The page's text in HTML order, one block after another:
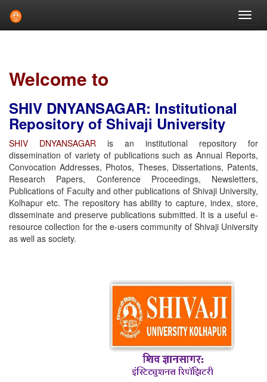
Welcome to
SHIV DNYANSAGAR: Institutional
Repository of Shivaji University
SHIV DNYANSAGAR is an institutional repository for
dissemination of variety of publications such as Annual Reports,
Convocation Addresses, Photos, Theses, Dissertations, Patents,
Research Papers, Conference Proceedings, Newsletters,
Publications of Faculty and other publications of Shivaji University,
Kolhapur etc. The repository has ability to capture, index, store,
disseminate and preserve publications submitted. It is a useful e-
resource collection for the e-users community of Shivaji University
as well as society.